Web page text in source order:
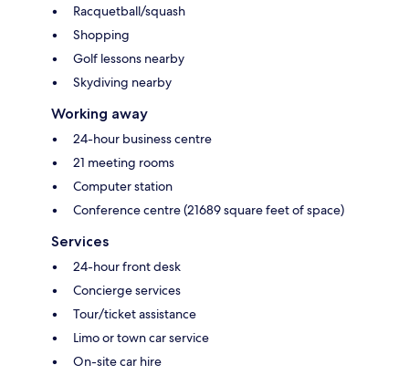
Racquetball/squash
Shopping
Golf lessons nearby
Skydiving nearby
Working away
24-hour business centre
21 meeting rooms
Computer station
Conference centre (21689 square feet of space)
Services
24-hour front desk
Concierge services
Tour/ticket assistance
Limo or town car service
On-site car hire